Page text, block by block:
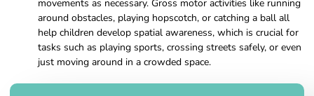
movements as necessary. Gross motor activities like running
around obstacles, playing hopscotch, or catching a ball all
help children develop spatial awareness, which is crucial for
tasks such as playing sports, crossing streets safely, or even
just moving around in a crowded space.